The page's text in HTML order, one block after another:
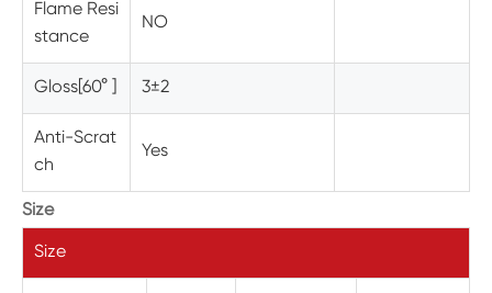
Flame Resi
stance
NO
Gloss[60° ] 3±2
Anti-Scrat
ch
Yes
Size
Size